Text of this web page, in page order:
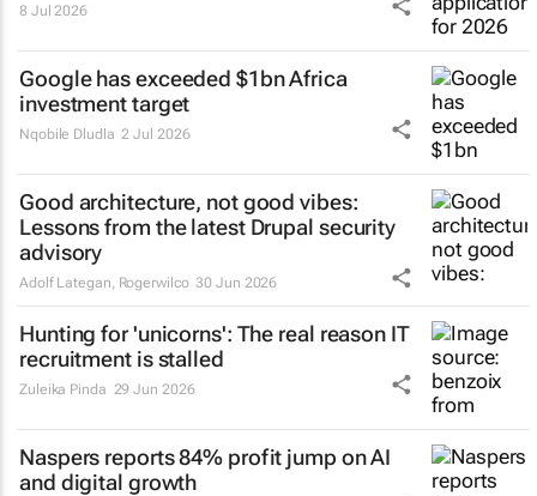
8 Jul 2026
Google has exceeded $1bn Africa
investment target
Nqobile Dludla 2 Jul 2026
Good architecture, not good vibes:
Lessons from the latest Drupal security
advisory
Adolf Lategan Rogerwilco 30 Jun 2026
Hunting for 'unicorns': The real reason IT
recruitment is stalled
Zuleika Pinda 29 Jun 2026
Naspers reports 84% profit jump on AI
and digital growth